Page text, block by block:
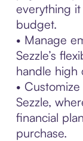
everything
budget.
• Manage
Sezzle’s
handle high
•
Sezzle,
financial
purchase.